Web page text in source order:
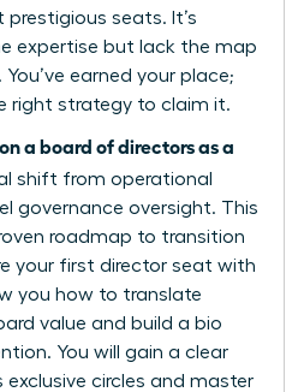
seats. It’s
expertise but lack the map
earned your place;
right strategy to claim it.
a board of directors as a
shift from operational
governance oversight. This
roadmap to transition
your first director seat with
you how to translate
value and build a bio
You will gain a clear
exclusive circles and master